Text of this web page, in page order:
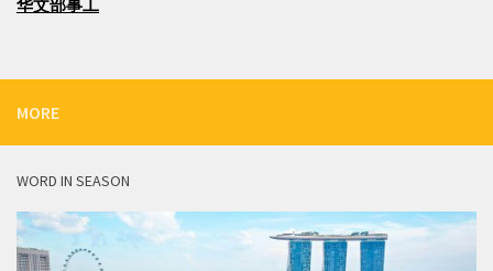
华文部事工
MORE
WORD IN SEASON